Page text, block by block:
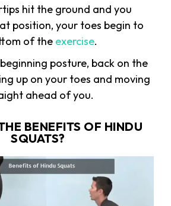
hit the ground and you
position, your toes begin to
of the exercise.
posture, back on the
up on your toes and moving
ahead of you.
BENEFITS OF HINDU
SQUATS?